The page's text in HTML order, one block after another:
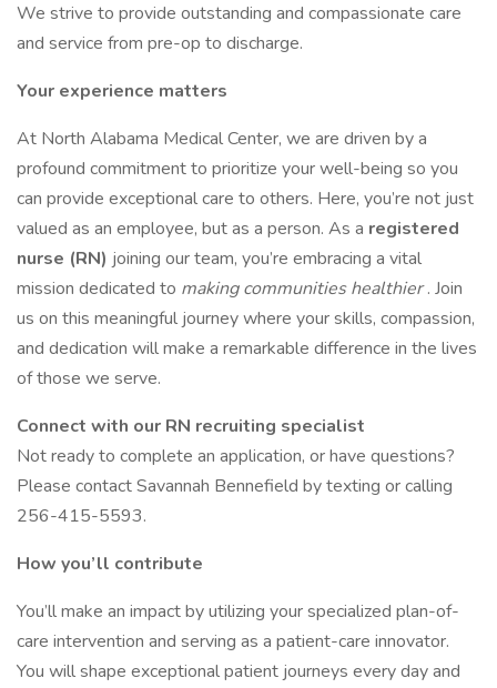
We strive to provide outstanding and compassionate care
and service from pre-op to discharge.
Your experience matters
At North Alabama Medical Center, we are driven by a
profound commitment to prioritize your well-being so you
can provide exceptional care to others. Here, you’re not just
valued as an employee, but as a person. As a registered
nurse (RN) joining our team, you’re embracing a vital
mission dedicated to making communities healthier. Join
us on this meaningful journey where your skills, compassion,
and dedication will make a remarkable difference in the lives
of those we serve.
Connect with our RN recruiting specialist
Not ready to complete an application, or have questions?
Please contact Savannah Bennefield by texting or calling
256-415-5593.
How you’ll contribute
You’ll make an impact by utilizing your specialized plan-of-
care intervention and serving as a patient-care innovator.
You will shape exceptional patient journeys every day and